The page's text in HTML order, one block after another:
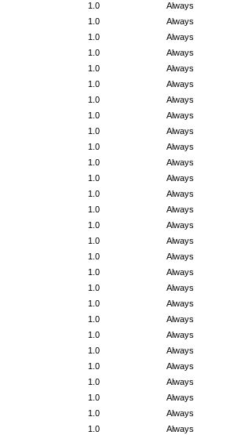
Always
1.0
Always
1.0
Always
1.0
Always
1.0
Always
1.0
Always
1.0
Always
1.0
Always
1.0
Always
1.0
Always
1.0
Always
1.0
Always
1.0
Always
1.0
Always
1.0
Always
1.0
Always
1.0
Always
1.0
Always
1.0
Always
1.0
Always
1.0
Always
1.0
Always
1.0
Always
1.0
Always
1.0
Always
1.0
Always
1.0
Always
1.0
Always
1.0